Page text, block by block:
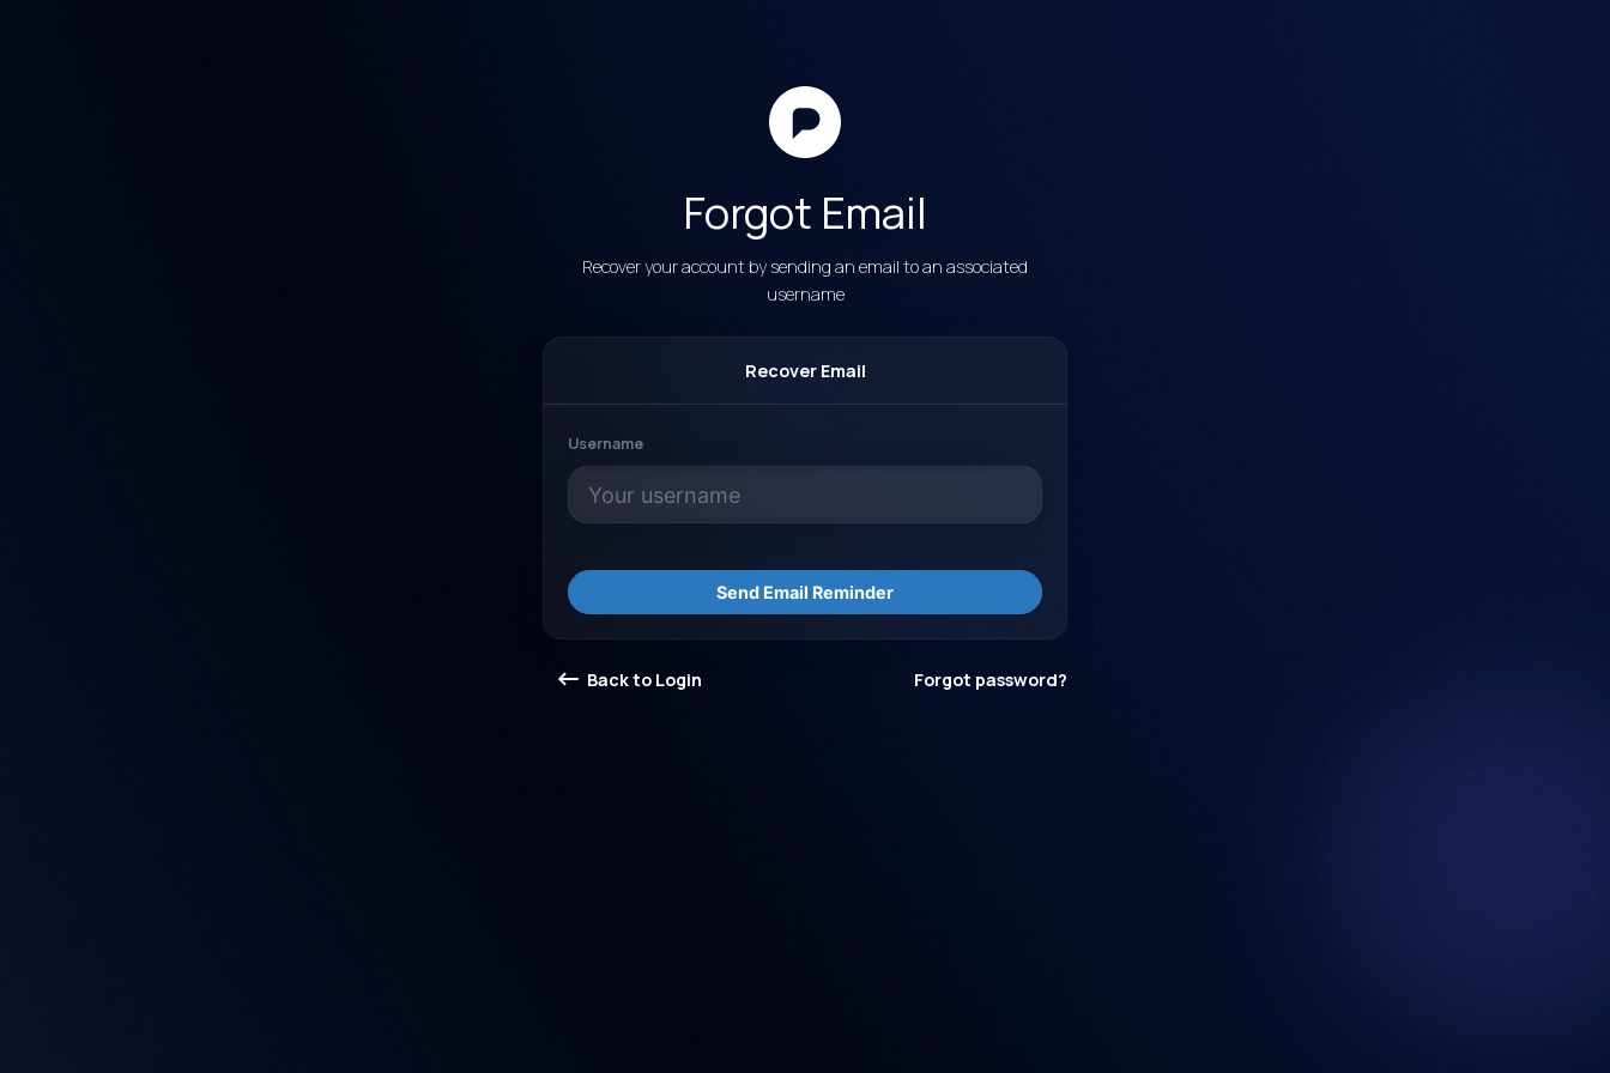
Forgot Email
Recover your account by sending an email to an associated
username
Recover Email
Username
Send Email Reminder
Back to Login Forgot password?